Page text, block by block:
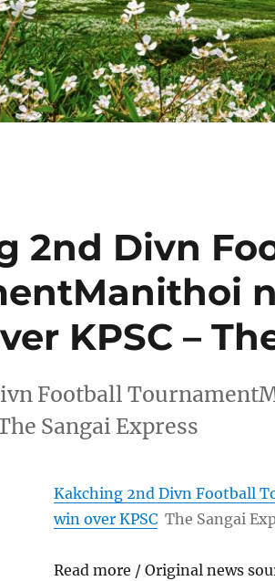
2nd Divn
KPSC –
Football
Sangai Express
Kakching 2nd Divn Football
win over KPSC The Sangai
Read more / Original news